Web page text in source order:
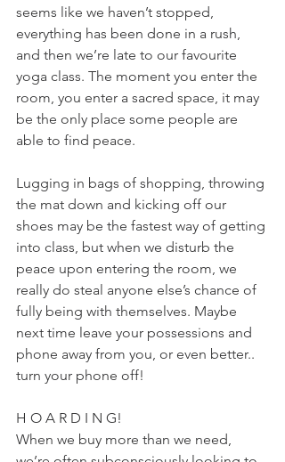
seems like we haven’t stopped,
everything has been done in a rush,
and then we’re late to our favourite
yoga class. The moment you enter the
room, you enter a sacred space, it may
be the only place some people are
able to find peace.
Lugging in bags of shopping, throwing
the mat down and kicking off our
shoes may be the fastest way of getting
into class, but when we disturb the
peace upon entering the room, we
really do steal anyone else’s chance of
fully being with themselves. Maybe
next time leave your possessions and
phone away from you, or even better..
turn your phone off!
H O A R D I N G!
When we buy more than we need,